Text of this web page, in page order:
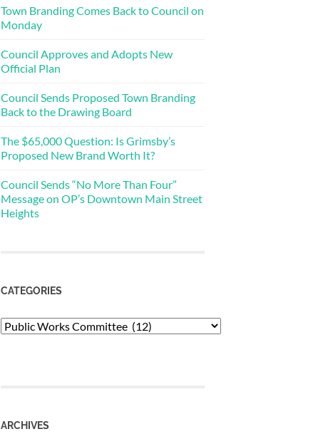
Town Branding Comes Back to Council on
Monday
Council Approves and Adopts New
Official Plan
Council Sends Proposed Town Branding
Back to the Drawing Board
The $65,000 Question: Is Grimsby’s
Proposed New Brand Worth It?
Council Sends “No More Than Four”
Message on OP’s Downtown Main Street
Heights
CATEGORIES
Categories
ARCHIVES